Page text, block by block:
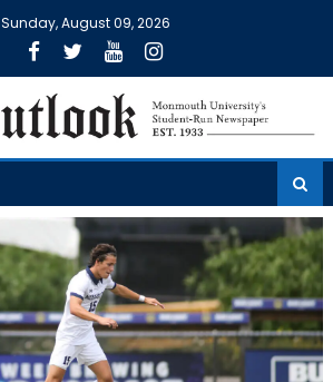
Sunday, August 09, 2026